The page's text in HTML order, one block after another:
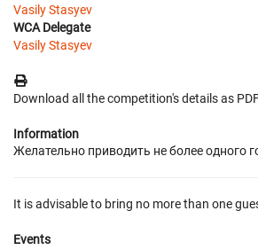
Vasily Stasyev
WCA Delegate
Vasily Stasyev
Download all the competition's details as
Information
Желательно приводить не более одного
It is advisable to bring no more than one
Events